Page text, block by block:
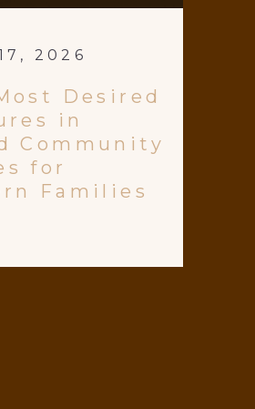
2026
Desired
in
Community
for
Families